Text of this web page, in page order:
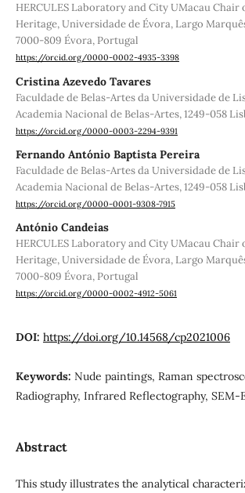
HERCULES Laboratory and City UMacau Chair
Heritage, Universidade de Évora, Largo
7000-809 Évora, Portugal
https://orcid.org/0000-0002-4935-3398
Cristina Azevedo Tavares
Faculdade de Belas-Artes da Universidade de
Academia Nacional de Belas-Artes, 1249-058
https://orcid.org/0000-0003-2294-9391
Fernando António Baptista Pereira
Faculdade de Belas-Artes da Universidade de
Academia Nacional de Belas-Artes, 1249-058
https://orcid.org/0000-0001-9308-7915
António Candeias
HERCULES Laboratory and City UMacau Chair
Heritage, Universidade de Évora, Largo
7000-809 Évora, Portugal
https://orcid.org/0000-0002-4912-5061
DOI: https://doi.org/10.14568/cp2021006
Keywords: Nude paintings, Raman
Radiography, Infrared Reflectography, SEM-
Abstract
This study illustrates the analytical